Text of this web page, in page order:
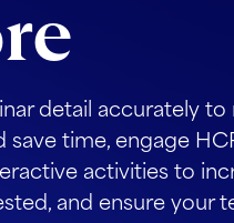
detail accurately
save time, engage
activities to
and ensure your